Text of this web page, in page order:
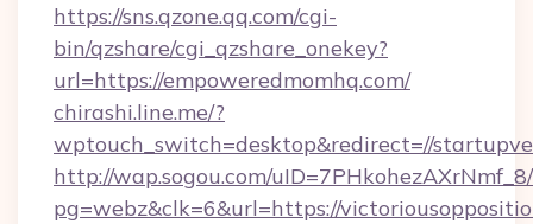
https://sns.qzone.qq.com/cgi-
bin/qzshare/cgi_qzshare_onekey?
url=https://empoweredmomhq.com/
chirashi.line.me/?
wptouch_switch=desktop&redirect=//
http://wap.sogou.com/
pg=webz&clk=6&url=https://